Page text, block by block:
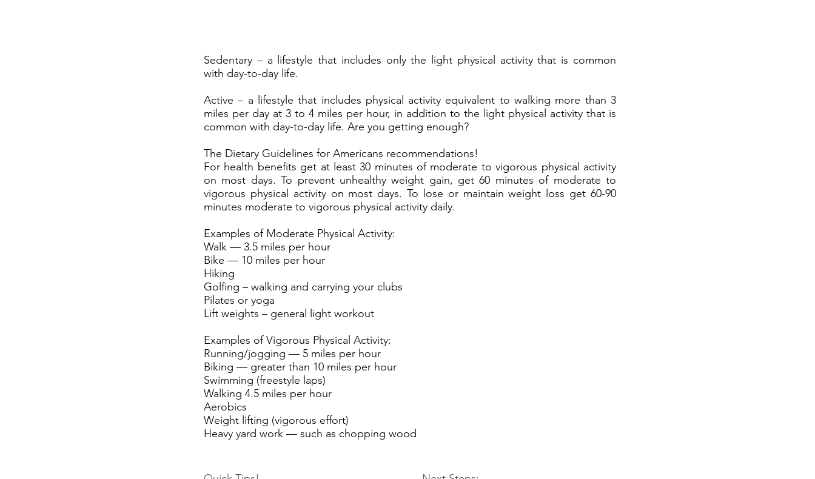
Sedentary – a lifestyle that includes only the light physical activity that is common
with day-to-day life.
Active – a lifestyle that includes physical activity equivalent to walking more than 3
miles per day at 3 to 4 miles per hour, in addition to the light physical activity that is
common with day-to-day life. Are you getting enough?
The Dietary Guidelines for Americans recommendations!
For health benefits get at least 30 minutes of moderate to vigorous physical activity
on most days. To prevent unhealthy weight gain, get 60 minutes of moderate to
vigorous physical activity on most days. To lose or maintain weight loss get 60-90
minutes moderate to vigorous physical activity daily.
Examples of Moderate Physical Activity:
Walk — 3.5 miles per hour
Bike — 10 miles per hour
Hiking
Golfing – walking and carrying your clubs
Pilates or yoga
Lift weights – general light workout
Examples of Vigorous Physical Activity:
Running/jogging — 5 miles per hour
Biking — greater than 10 miles per hour
Swimming (freestyle laps)
Walking 4.5 miles per hour
Aerobics
Weight lifting (vigorous effort)
Heavy yard work — such as chopping wood